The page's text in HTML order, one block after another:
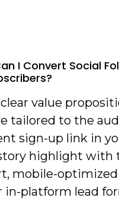
I Convert Social
clear value
tailored to the
sign-up link in
highlight with
mobile-
in-platform lead